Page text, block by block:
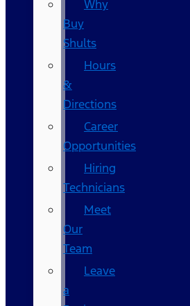
Why
Buy
Shults
Hours
&
Directions
Career
Opportunities
Hiring
Technicians
Meet
Our
Team
Leave
a